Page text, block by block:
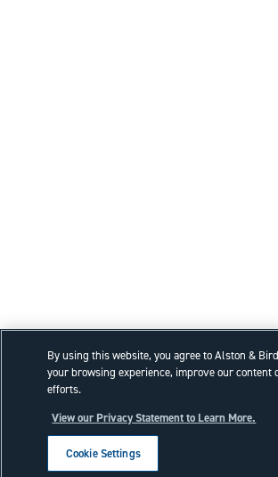
By using this website, you agree to Alston &
your browsing experience, improve our
efforts.
View our Privacy Statement to Learn More.
Cookie Settings